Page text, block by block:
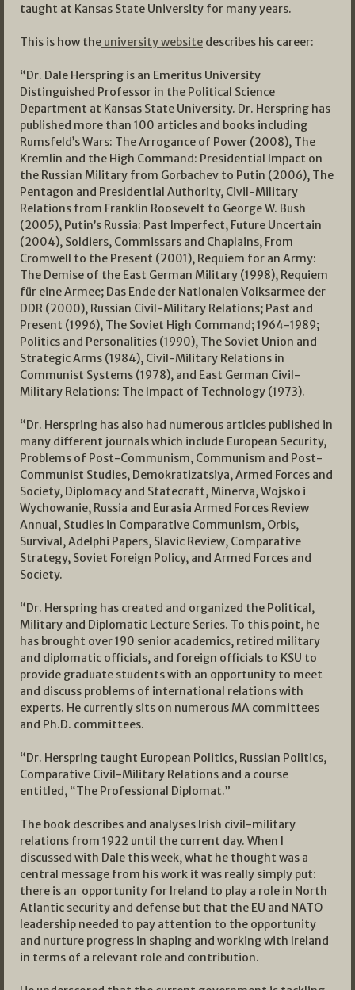
taught at Kansas State University for many years.
This is how the university website describes his career:
“Dr. Dale Herspring is an Emeritus University
Distinguished Professor in the Political Science
Department at Kansas State University. Dr. Herspring has
published more than 100 articles and books including
Rumsfeld’s Wars: The Arrogance of Power (2008), The
Kremlin and the High Command: Presidential Impact on
the Russian Military from Gorbachev to Putin (2006), The
Pentagon and Presidential Authority, Civil-Military
Relations from Franklin Roosevelt to George W. Bush
(2005), Putin’s Russia: Past Imperfect, Future Uncertain
(2004), Soldiers, Commissars and Chaplains, From
Cromwell to the Present (2001), Requiem for an Army:
The Demise of the East German Military (1998), Requiem
für eine Armee; Das Ende der Nationalen Volksarmee der
DDR (2000), Russian Civil-Military Relations; Past and
Present (1996), The Soviet High Command; 1964-1989;
Politics and Personalities (1990), The Soviet Union and
Strategic Arms (1984), Civil-Military Relations in
Communist Systems (1978), and East German Civil-
Military Relations: The Impact of Technology (1973).
“Dr. Herspring has also had numerous articles published in
many different journals which include European Security,
Problems of Post-Communism, Communism and Post-
Communist Studies, Demokratizatsiya, Armed Forces and
Society, Diplomacy and Statecraft, Minerva, Wojsko i
Wychowanie, Russia and Eurasia Armed Forces Review
Annual, Studies in Comparative Communism, Orbis,
Survival, Adelphi Papers, Slavic Review, Comparative
Strategy, Soviet Foreign Policy, and Armed Forces and
Society.
“Dr. Herspring has created and organized the Political,
Military and Diplomatic Lecture Series. To this point, he
has brought over 190 senior academics, retired military
and diplomatic officials, and foreign officials to KSU to
provide graduate students with an opportunity to meet
and discuss problems of international relations with
experts. He currently sits on numerous MA committees
and Ph.D. committees.
“Dr. Herspring taught European Politics, Russian Politics,
Comparative Civil-Military Relations and a course
entitled, “The Professional Diplomat.”
The book describes and analyses Irish civil-military
relations from 1922 until the current day. When I
discussed with Dale this week, what he thought was a
central message from his work it was really simply put:
there is an opportunity for Ireland to play a role in North
Atlantic security and defense but that the EU and NATO
leadership needed to pay attention to the opportunity
and nurture progress in shaping and working with Ireland
in terms of a relevant role and contribution.